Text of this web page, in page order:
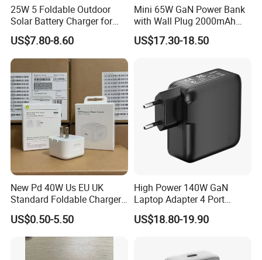
25W 5 Foldable Outdoor
Solar Battery Charger for
Mobile Phones Power Bank
US$7.80-8.60
Mini 65W GaN Power Bank
with Wall Plug 2000mAh
Ultra Thin Portable Charger
US$17.30-18.50
New Pd 40W Us EU UK
Standard Foldable Charger
40W Dynamic Power
Adapter with 60W Max
US$0.50-5.50
High Power 140W GaN
Laptop Adapter 4 Port
Power Adapter USB C Pd 3.1
Fast Charging 100W Phone
US$18.80-19.90